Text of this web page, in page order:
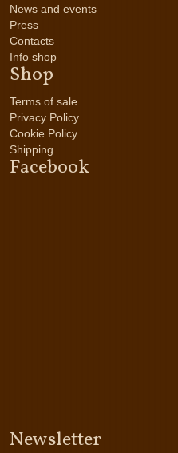
News and events
Press
Contacts
Info shop
Shop
Terms of sale
Privacy Policy
Cookie Policy
Shipping
Facebook
Newsletter